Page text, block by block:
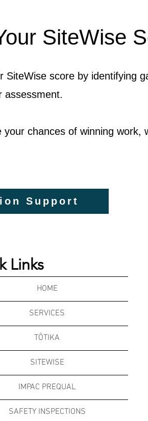
SiteWise
score by identifying
assessment.
chances of winning work,
Support
Links
HOME
SERVICES
TŌTIKA
SITEWISE
IMPAC PREQUAL
SAFETY INSPECTIONS